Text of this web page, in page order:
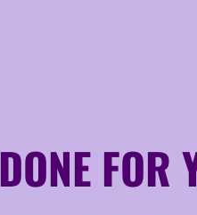
DONE FOR